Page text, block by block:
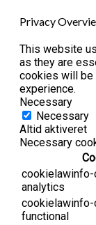
Privacy
This website
as they are
cookies will be
experience.
Necessary
Necessary
Altid aktiveret
Necessary
analytics
functional